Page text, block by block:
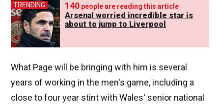
TRENDING 140 people are reading this article
Arsenal worried incredible star is
about to jump to Liverpool
What Page will be bringing with him is several
years of working in the men's game, including a
close to four year stint with Wales' senior national